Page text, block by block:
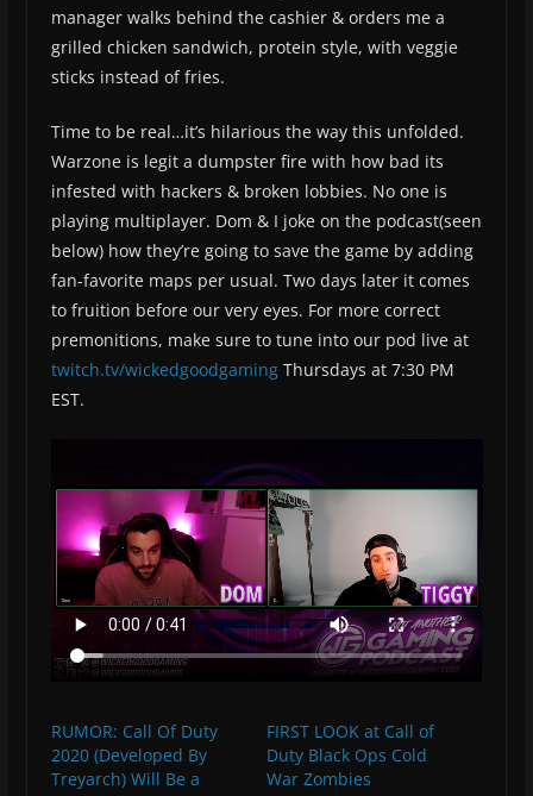
manager walks behind the cashier & orders me a
grilled chicken sandwich, protein style, with veggie
sticks instead of fries.
Time to be real…it’s hilarious the way this unfolded.
Warzone is legit a dumpster fire with how bad its
infested with hackers & broken lobbies. No one is
playing multiplayer. Dom & I joke on the podcast(seen
below) how they’re going to save the game by adding
fan-favorite maps per usual. Two days later it comes
to fruition before our very eyes. For more correct
premonitions, make sure to tune into our pod live at
twitch.tv/wickedgoodgamingThursdays at 7:30 PM
EST.
RUMOR: Call Of Duty
2020 (Developed By
Treyarch) Will Be a
FIRST LOOK at Call of
Duty Black Ops Cold
War Zombies